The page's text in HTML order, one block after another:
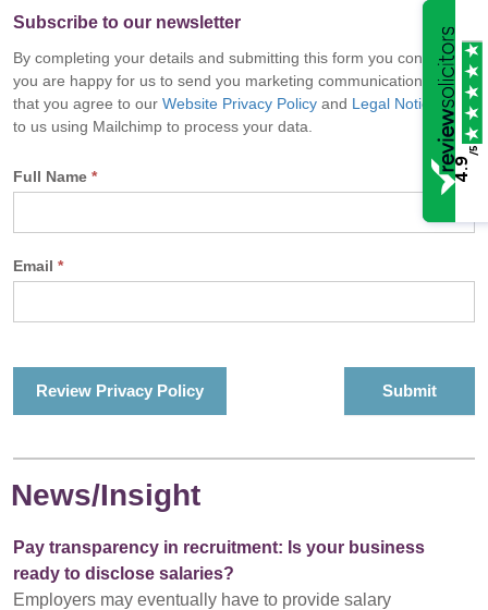
Subscribe to our newsletter
By completing your details and submitting this form you confirm
you are happy for us to send you marketing communications and
that you agree to our Website Privacy Policy and Legal Notice
and
to us using Mailchimp to process your data.
Full Name *
Email *
Review Privacy Policy
News/Insight
Pay transparency in recruitment: Is your business
ready to disclose salaries?
Employers may eventually have to provide salary
4.9
/5